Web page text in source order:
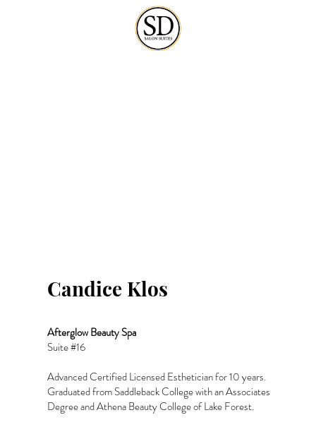
Candice Klos
Afterglow Beauty Spa
Suite #16
Advanced Certified Licensed Esthetician for 10 years.
Graduated from Saddleback College with an Associates
Degree and Athena Beauty College of Lake Forest.